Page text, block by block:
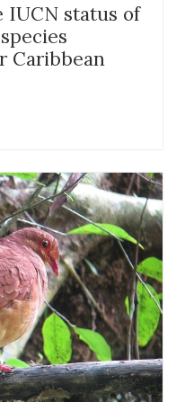
IUCN status of
Caribbean